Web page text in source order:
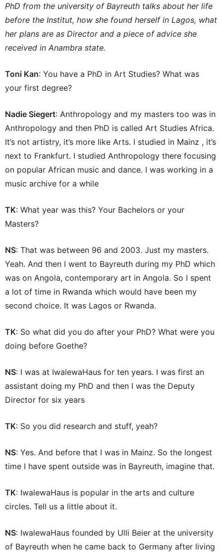
PhD from the university of Bayreuth talks about her life
before the Institut, how she found herself in Lagos, what
her plans are as Director and a piece of advice she
received in Anambra state.
Toni Kan: You have a PhD in Art Studies? What was
your first degree?
Nadie Siegert: Anthropology and my masters too was in
Anthropology and then PhD is called Art Studies Africa.
It’s not artistry, it’s more like Arts. I studied in Mainz , it’s
next to Frankfurt. I studied Anthropology there focusing
on popular African music and dance. I was working in a
music archive for a while
TK: What year was this? Your Bachelors or your
Masters?
NS: That was between 96 and 2003. Just my masters.
Yeah. And then I went to Bayreuth during my PhD which
was on Angola, contemporary art in Angola. So I spent
a lot of time in Rwanda which would have been my
second choice. It was Lagos or Rwanda.
TK: So what did you do after your PhD? What were you
doing before Goethe?
NS: I was at IwalewaHaus for ten years. I was first an
assistant doing my PhD and then I was the Deputy
Director for six years
TK: So you did research and stuff, yeah?
NS: Yes. And before that I was in Mainz. So the longest
time I have spent outside was in Bayreuth, imagine that.
TK: IwalewaHaus is popular in the arts and culture
circles. Tell us a little about it.
NS: IwalewaHaus founded by Ulli Beier at the university
of Bayreuth when he came back to Germany after living